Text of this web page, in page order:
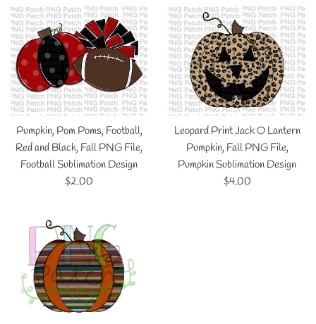
Pumpkin, Pom Poms, Football,
Red and Black, Fall PNG File,
Football Sublimation Design
Regular
$2.00
Leopard Print Jack O Lantern
Pumpkin, Fall PNG File,
Pumpkin Sublimation Design
Regular
$4.00